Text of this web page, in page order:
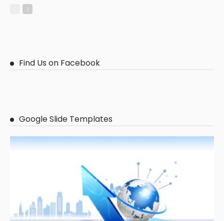
Find Us on Facebook
Google Slide Templates